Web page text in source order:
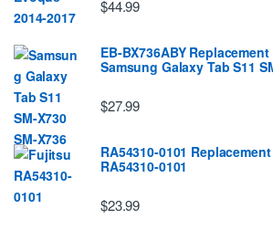
$44.99
EB-BX736ABY
Samsung Galaxy Tab S11
$27.99
RA54310-0101
RA54310-0101
$23.99